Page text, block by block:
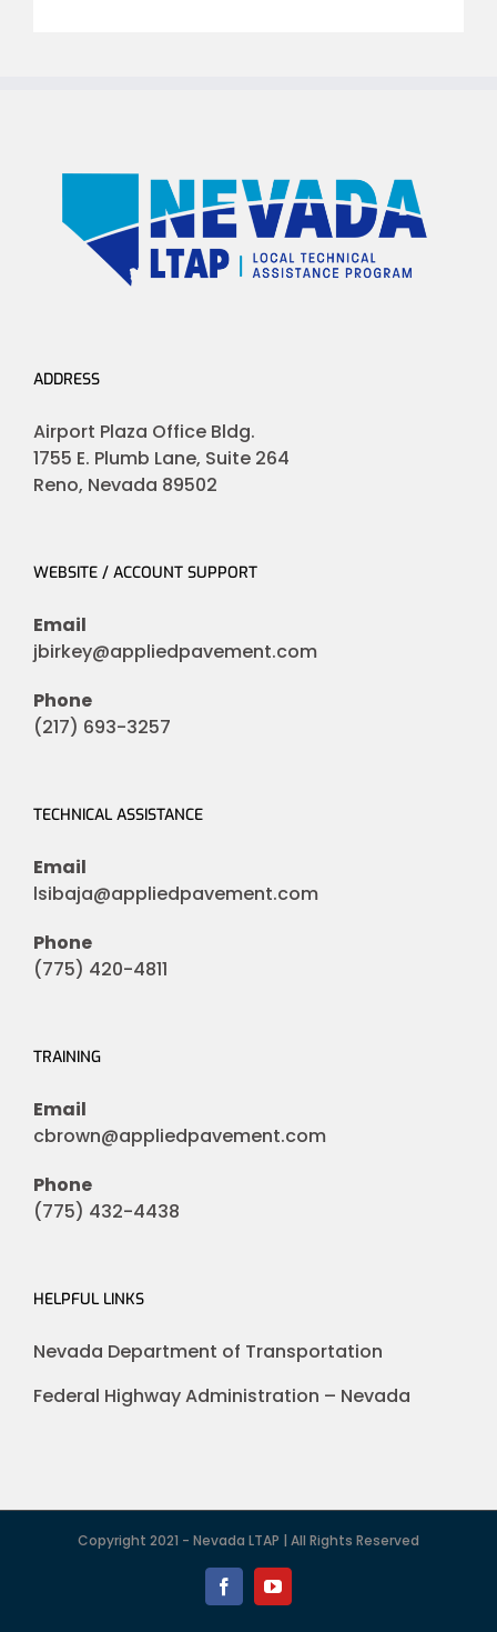
ADDRESS
Airport Plaza Office Bldg.
1755 E. Plumb Lane, Suite 264
Reno, Nevada 89502
WEBSITE / ACCOUNT SUPPORT
Email
jbirkey@appliedpavement.com
Phone
(217) 693-3257
TECHNICAL ASSISTANCE
Email
lsibaja@appliedpavement.com
Phone
(775) 420-4811
TRAINING
Email
cbrown@appliedpavement.com
Phone
(775) 432-4438
HELPFUL LINKS
Nevada Department of Transportation
Federal Highway Administration – Nevada
Copyright 2021 - Nevada LTAP | All Rights Reserved
FacebookYouTube